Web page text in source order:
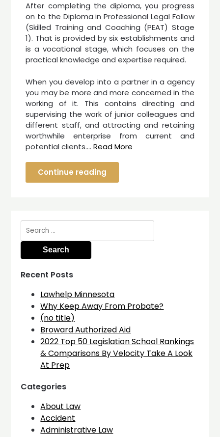
After completing the diploma, you progress
on to the Diploma in Professional Legal Follow
(Skilled Training and Coaching (PEAT) Stage
1). That is provided by six establishments and
is a vocational stage, which focuses on the
practical knowledge and expertise required.
When you develop into a partner in a agency
you may be more and more concerned in the
working of it. This contains directing and
supervising the work of junior colleagues and
different staff, and attracting and retaining
worthwhile enterprise from current and
potential clients.…Read More
Continue reading
Search
Recent Posts
Lawhelp Minnesota
Why Keep Away From Probate?
(no title)
Broward Authorized Aid
2022 Top 50 Legislation School Rankings
& Comparisons By Velocity Take A Look
At Prep
Categories
About Law
Accident
Administrative Law